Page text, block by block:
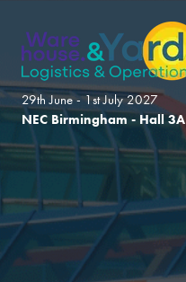
29th June - 1st July 2027
NEC Birmingham - Hall 3A